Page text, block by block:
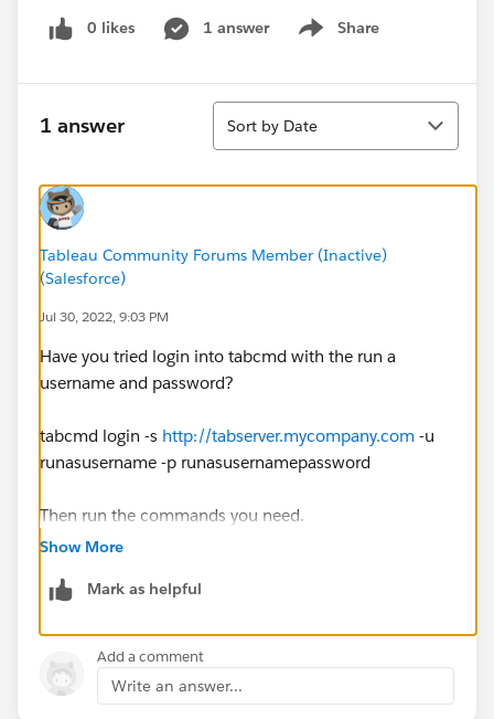
oauth --tabbed
Sparsh Jain
0 likes 1 answer Share
Show menu
1 answer
Sort
Sort by Date
Tableau Community Forums Member (Inactive)
(Salesforce)
Jul 30, 2022, 9:03 PM
Have you tried login into tabcmd with the run a
username and password?
tabcmd login -s http://tabserver.mycompany.com -u
runasusername -p runasusernamepassword
Then run the commands you need.
projectName --save-dbpassword-- overwrite -save-outh
Gerardo
Show More
Mark as helpful
Add a comment
Write an answer...